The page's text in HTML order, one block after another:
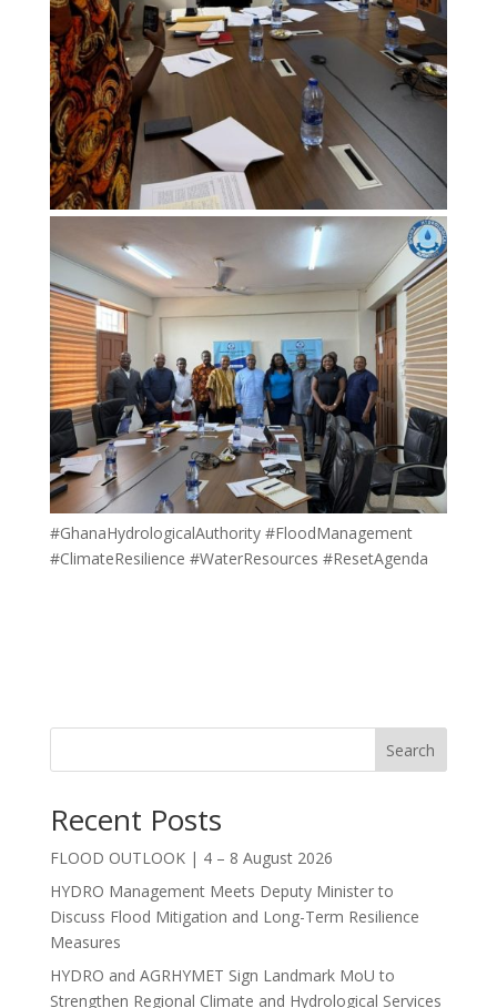
#GhanaHydrologicalAuthority #FloodManagement
#ClimateResilience #WaterResources #ResetAgenda
Search
Recent Posts
FLOOD OUTLOOK | 4 – 8 August 2026
HYDRO Management Meets Deputy Minister to
Discuss Flood Mitigation and Long-Term Resilience
Measures
HYDRO and AGRHYMET Sign Landmark MoU to
Strengthen Regional Climate and Hydrological Services